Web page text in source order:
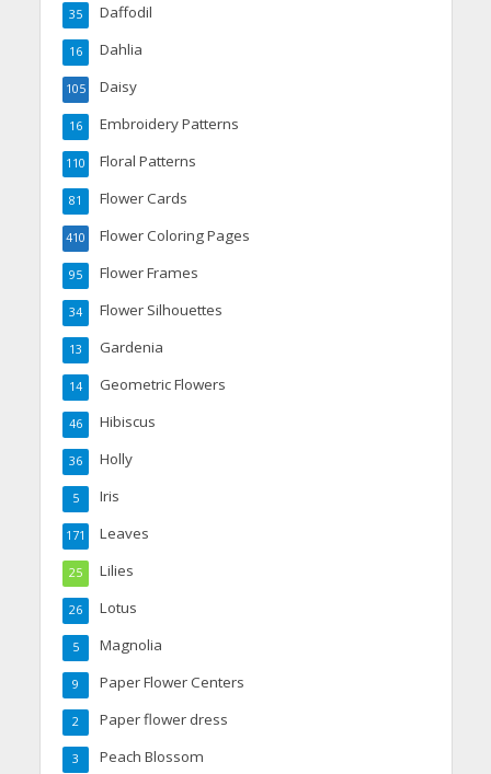
Daffodil
35
Dahlia
16
Daisy
105
Embroidery Patterns
16
Floral Patterns
110
Flower Cards
81
Flower Coloring Pages
410
Flower Frames
95
Flower Silhouettes
34
Gardenia
13
Geometric Flowers
14
Hibiscus
46
Holly
36
Iris
5
Leaves
171
Lilies
25
Lotus
26
Magnolia
5
Paper Flower Centers
9
Paper flower dress
2
Peach Blossom
3